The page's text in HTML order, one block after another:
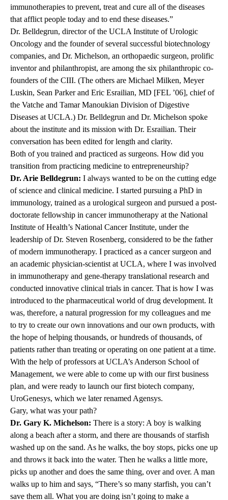
immunotherapies to prevent, treat and cure all of the diseases
that afflict people today and to end these diseases.”
Dr. Belldegrun, director of the UCLA Institute of Urologic
Oncology and the founder of several successful biotechnology
companies, and Dr. Michelson, an orthopaedic surgeon, prolific
inventor and philanthropist, are among the six philanthropic co-
founders of the CIII. (The others are Michael Milken, Meyer
Luskin, Sean Parker and Eric Esrailian, MD [FEL ’06], chief of
the Vatche and Tamar Manoukian Division of Digestive
Diseases at UCLA.) Dr. Belldegrun and Dr. Michelson spoke
about the institute and its mission with Dr. Esrailian. Their
conversation has been edited for length and clarity.
Both of you trained and practiced as surgeons. How did you
transition from practicing medicine to entrepreneurship?
Dr. Arie Belldegrun: I always wanted to be on the cutting edge
of science and clinical medicine. I started pursuing a PhD in
immunology, trained as a urological surgeon and pursued a post-
doctorate fellowship in cancer immunotherapy at the National
Institute of Health’s National Cancer Institute, under the
leadership of Dr. Steven Rosenberg, considered to be the father
of modern immunotherapy. I practiced as a cancer surgeon and
an academic physician-scientist at UCLA, where I was involved
in immunotherapy and gene-therapy translational research and
conducted innovative clinical trials in cancer. That is how I was
introduced to the pharmaceutical world of drug development. It
was, therefore, a natural progression for my colleagues and me
to try to create our own innovations and our own products, with
the hope of helping thousands, or hundreds of thousands, of
patients rather than treating or operating on one patient at a time.
With the help of professors at UCLA’s Anderson School of
Management, we were able to come up with our first business
plan, and were ready to launch our first biotech company,
UroGenesys, which we later renamed Agensys.
Gary, what was your path?
Dr. Gary K. Michelson: There is a story: A boy is walking
along a beach after a storm, and there are thousands of starfish
washed up on the sand. As he walks, the boy stops, picks one up
and throws it back into the water. Then he walks a little more,
picks up another and does the same thing, over and over. A man
walks up to him and says, “There’s so many starfish, you can’t
save them all. What you are doing isn’t going to make a